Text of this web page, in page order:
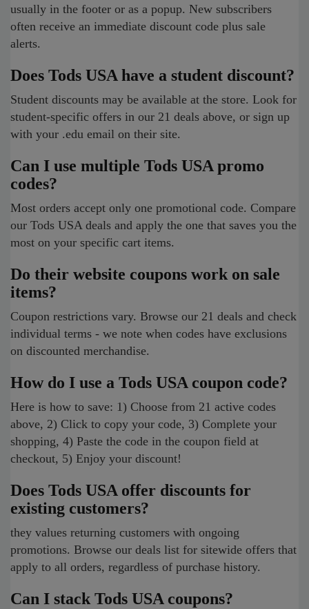
usually in the footer or as a popup. New subscribers
often receive an immediate discount code plus sale
alerts.
Does Tods USA have a student discount?
Student discounts may be available at the store. Look for
student-specific offers in our 21 deals above, or sign up
with your .edu email on their site.
Can I use multiple Tods USA promo
codes?
Most orders accept only one promotional code. Compare
our Tods USA deals and apply the one that saves you the
most on your specific cart items.
Do their website coupons work on sale
items?
Coupon restrictions vary. Browse our 21 deals and check
individual terms - we note when codes have exclusions
on discounted merchandise.
How do I use a Tods USA coupon code?
Here is how to save: 1) Choose from 21 active codes
above, 2) Click to copy your code, 3) Complete your
shopping, 4) Paste the code in the coupon field at
checkout, 5) Enjoy your discount!
Does Tods USA offer discounts for
existing customers?
they values returning customers with ongoing
promotions. Browse our deals list for sitewide offers that
apply to all orders, regardless of purchase history.
Can I stack Tods USA coupons?